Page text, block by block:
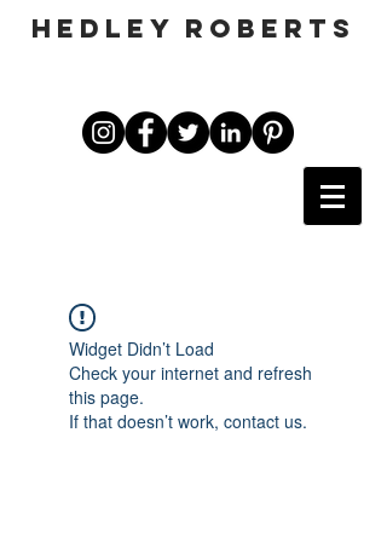
HEDLEY ROBERTS
Widget Didn’t Load
Check your internet and refresh
this page.
If that doesn’t work, contact us.